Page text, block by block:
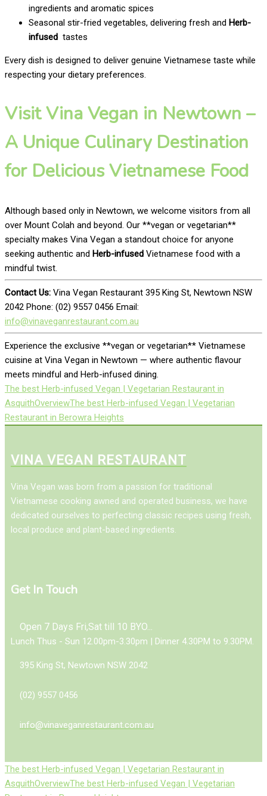
ingredients and aromatic spices
Seasonal stir-fried vegetables, delivering fresh and Herb-
infused tastes
Every dish is designed to deliver genuine Vietnamese taste while
respecting your dietary preferences.
Visit Vina Vegan in Newtown –
A Unique Culinary Destination
for Delicious Vietnamese Food
Although based only in Newtown, we welcome visitors from all
over Mount Colah and beyond. Our **vegan or vegetarian**
specialty makes Vina Vegan a standout choice for anyone
seeking authentic and Herb-infused Vietnamese food with a
mindful twist.
Contact Us: Vina Vegan Restaurant 395 King St, Newtown NSW
2042 Phone: (02) 9557 0456 Email:
info@vinaveganrestaurant.com.au
Experience the exclusive **vegan or vegetarian** Vietnamese
cuisine at Vina Vegan in Newtown — where authentic flavour
meets mindful and Herb-infused dining.
The best Herb-infused Vegan | Vegetarian Restaurant in
AsquithOverviewThe best Herb-infused Vegan | Vegetarian
Restaurant in Berowra Heights
VINA VEGAN RESTAURANT
Vina Vegan was born from a passion for traditional
Vietnamese cooking awned and operated business, we have
dedicated ourselves to perfecting classic recipes using fresh,
local produce and plant-based ingredients.
Get In Touch
Open 7 Days Fri,Sat till 10 BYO...
Lunch Thus - Sun 12.00pm-3.30pm | Dinner 4.30PM to 9.30PM.
395 King St, Newtown NSW 2042
(02) 9557 0456
info@vinaveganrestaurant.com.au
The best Herb-infused Vegan | Vegetarian Restaurant in
AsquithOverviewThe best Herb-infused Vegan | Vegetarian